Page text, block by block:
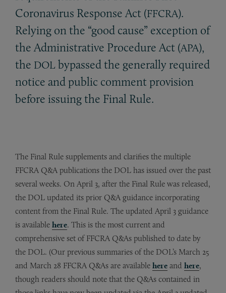
Coronavirus Response Act (FFCRA).
Relying on the “good cause” exception of
the Administrative Procedure Act (APA),
the DOL bypassed the generally required
notice and public comment provision
before issuing the Final Rule.
The Final Rule supplements and clarifies the multiple
FFCRA Q&A publications the DOL has issued over the past
several weeks. On April 3, after the Final Rule was released,
the DOL updated its prior Q&A guidance incorporating
content from the Final Rule. The updated April 3 guidance
is available here. This is the most current and
comprehensive set of FFCRA Q&As published to date by
the DOL. (Our previous summaries of the DOL’s March 25
and March 28 FFCRA Q&As are available here and here,
though readers should note that the Q&As contained in